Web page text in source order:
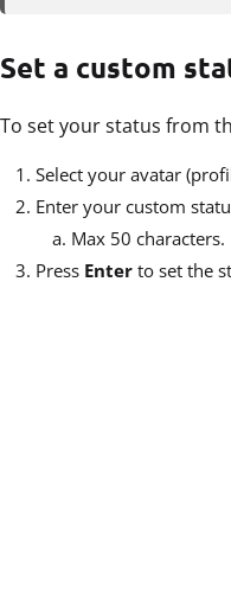
Set a custom
To set your status from
Select your avatar
Enter your custom
Max 50 characters.
Press Enter to set the